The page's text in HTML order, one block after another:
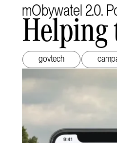
mObywatel 2.0.
Helping
govtech